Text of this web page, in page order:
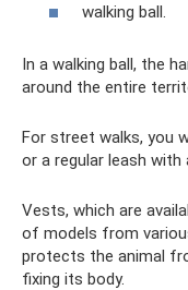
walking ball.
In a walking ball, the
around the entire
For street walks, you
or a regular leash with
Vests, which are
of models from
protects the animal
fixing its body.